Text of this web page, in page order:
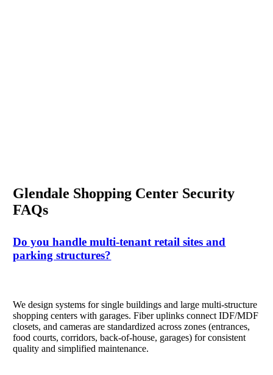
Glendale Shopping Center Security
FAQs
Do you handle multi-tenant retail sites and
parking structures?
We design systems for single buildings and large multi-structure
shopping centers with garages. Fiber uplinks connect IDF/MDF
closets, and cameras are standardized across zones (entrances,
food courts, corridors, back-of-house, garages) for consistent
quality and simplified maintenance.